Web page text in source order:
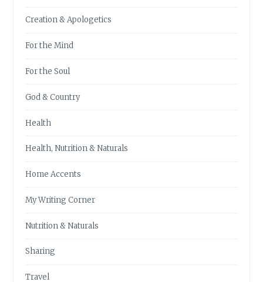
Creation & Apologetics
For the Mind
For the Soul
God & Country
Health
Health, Nutrition & Naturals
Home Accents
My Writing Corner
Nutrition & Naturals
Sharing
Travel